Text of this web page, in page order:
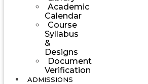
Academic
Calendar
Course
Syllabus
&
Designs
Document
Verification
ADMISSIONS